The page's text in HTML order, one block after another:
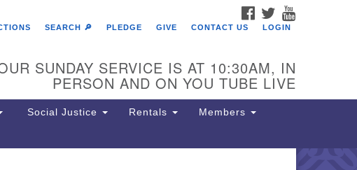
FACEBOOK
TWITTER
SEARCH 🔎 PLEDGE GIVE CONTACT US LOGIN
SUNDAY SERVICE IS AT 10:30AM, IN
PERSON AND ON YOU TUBE LIVE
Social Justice Rentals Members